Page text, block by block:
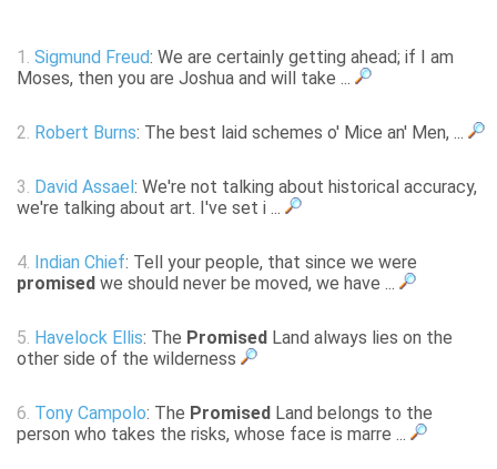
1. Sigmund Freud: We are certainly getting ahead; if I am
Moses, then you are Joshua and will take ...
2. Robert Burns: The best laid schemes o' Mice an' Men, ...
3. David Assael : We're not talking about historical accuracy,
we're talking about art. I've set i ...
4. Indian Chief: Tell your people, that since we were
promised we should never be moved, we have ...
5. Havelock Ellis: The Promised Land always lies on the
other side of the wilderness
6. Tony Campolo: The Promised Land belongs to the
person who takes the risks, whose face is marre ...